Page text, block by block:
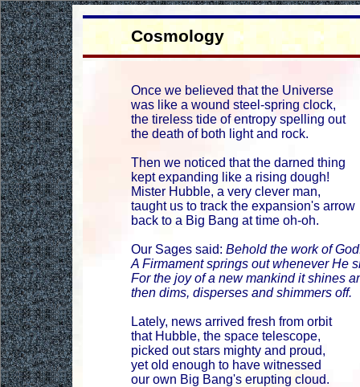
Cosmology
Once we believed that the Universe
was like a wound steel-spring clock,
the tireless tide of entropy spelling out
the death of both light and rock.
Then we noticed that the darned thing
kept expanding like a rising dough!
Mister Hubble, a very clever man,
taught us to track the expansion's arrow
back to a Big Bang at time oh-oh.
Our Sages said: Behold the work of
A Firmament springs out whenever He
For the joy of a new mankind it shines
then dims, disperses and shimmers off.
Lately, news arrived fresh from orbit
that Hubble, the space telescope,
picked out stars mighty and proud,
yet old enough to have witnessed
our own Big Bang's erupting cloud.